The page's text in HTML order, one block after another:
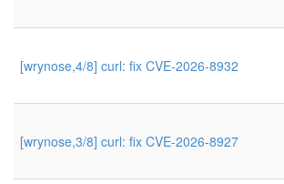
[wrynose,4/8] curl: fix CVE-2026-8932
[wrynose,3/8] curl: fix CVE-2026-8927